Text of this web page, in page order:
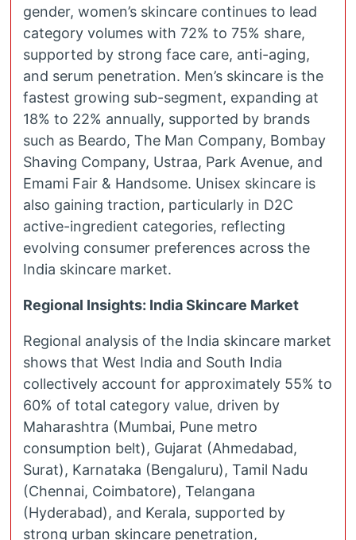
gender, women’s skincare continues to lead
category volumes with 72% to 75% share,
supported by strong face care, anti-aging,
and serum penetration. Men’s skincare is the
fastest growing sub-segment, expanding at
18% to 22% annually, supported by brands
such as Beardo, The Man Company, Bombay
Shaving Company, Ustraa, Park Avenue, and
Emami Fair & Handsome. Unisex skincare is
also gaining traction, particularly in D2C
active-ingredient categories, reflecting
evolving consumer preferences across the
India skincare market.
Regional Insights: India Skincare Market
Regional analysis of the India skincare market
shows that West India and South India
collectively account for approximately 55% to
60% of total category value, driven by
Maharashtra (Mumbai, Pune metro
consumption belt), Gujarat (Ahmedabad,
Surat), Karnataka (Bengaluru), Tamil Nadu
(Chennai, Coimbatore), Telangana
(Hyderabad), and Kerala, supported by
strong urban skincare penetration,